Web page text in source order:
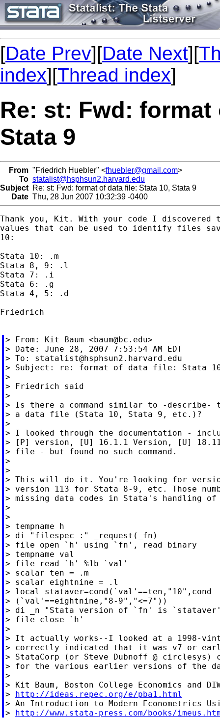
[Date Prev][Date Next][
index][Thread index]
Re: st: Fwd: format
Stata 9
From "Friedrich Huebler" <fhuebler@gmail.com>
To statalist@hsphsun2.harvard.edu
Subject Re: st: Fwd: format of data file: Stata 10, Stata 9
Date Thu, 28 Jun 2007 10:32:39 -0400
Thank you, Kit. With your code I discovered
values that can be used to identify files
10:
Stata 10: .m
Stata 8, 9: .l
Stata 7: .i
Stata 6: .g
Stata 4, 5: .d
Friedrich
> From: Kit Baum <baum@bc.edu>
> Date: June 28, 2007 7:53:54 AM EDT
> To: statalist@hsphsun2.harvard.edu
> Subject: re: format of data file: Stata
>
> Friedrich said
>
> Is there a command similar to -
> a data file (Stata 10, Stata 9, etc.)?
>
> I looked through the documentation -
> [P] version, [U] 16.1.1 Version, [U]
> file - but found no such command.
>
>
> This will do it. You're looking for
> version 113 for Stata 8-9, etc. Those
> missing data codes in Stata's handling
>
>
> tempname h
> di "filespec :" _request(_fn)
> file open `h' using `fn', read binary
> tempname val
> file read `h' %1b `val'
> scalar ten = .m
> scalar eightnine = .l
> local stataver=cond(`val'==ten,"10",cond
> (`val'==eightnine,"8-9","<=7"))
> di _n "Stata version of `fn' is
> file close `h'
>
> It actually works--I looked at a 1998-
> correctly indicated that it was v7 or
> StataCorp (or Steve Dubnoff @ circlesys)
> for the various earlier versions of the
>
> Kit Baum, Boston College Economics and
> http://ideas.repec.org/e/pba1.html
> An Introduction to Modern Econometrics
> http://www.stata-press.com/books/